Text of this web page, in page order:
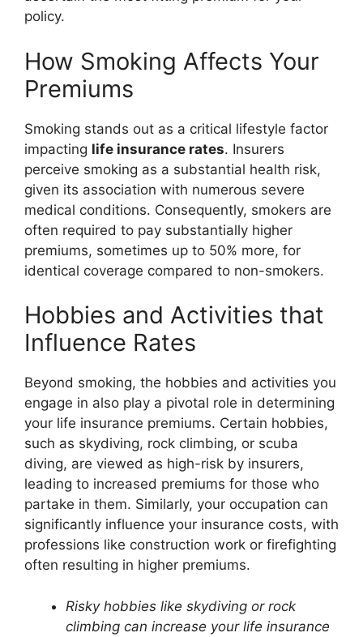
policy.
How Smoking Affects Your
Premiums
Smoking stands out as a critical lifestyle factor
impacting life insurance rates. Insurers
perceive smoking as a substantial health risk,
given its association with numerous severe
medical conditions. Consequently, smokers are
often required to pay substantially higher
premiums, sometimes up to 50% more, for
identical coverage compared to non-smokers.
Hobbies and Activities that
Influence Rates
Beyond smoking, the hobbies and activities you
engage in also play a pivotal role in determining
your life insurance premiums. Certain hobbies,
such as skydiving, rock climbing, or scuba
diving, are viewed as high-risk by insurers,
leading to increased premiums for those who
partake in them. Similarly, your occupation can
significantly influence your insurance costs, with
professions like construction work or firefighting
often resulting in higher premiums.
Risky hobbies like skydiving or rock
climbing can increase your life insurance